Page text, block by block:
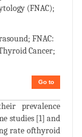
(FNAC);
FNAC:
Cancer;
Go to
prevalence
studies [1] and
rate ofthyroid